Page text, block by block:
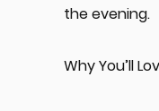
the evening.
Why You’ll